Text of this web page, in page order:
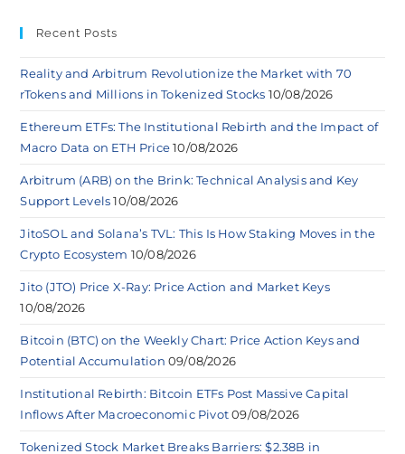
Recent Posts
Reality and Arbitrum Revolutionize the Market with 70
rTokens and Millions in Tokenized Stocks 10/08/2026
Ethereum ETFs: The Institutional Rebirth and the Impact of
Macro Data on ETH Price 10/08/2026
Arbitrum (ARB) on the Brink: Technical Analysis and Key
Support Levels 10/08/2026
JitoSOL and Solana’s TVL: This Is How Staking Moves in the
Crypto Ecosystem 10/08/2026
Jito (JTO) Price X-Ray: Price Action and Market Keys
10/08/2026
Bitcoin (BTC) on the Weekly Chart: Price Action Keys and
Potential Accumulation 09/08/2026
Institutional Rebirth: Bitcoin ETFs Post Massive Capital
Inflows After Macroeconomic Pivot 09/08/2026
Tokenized Stock Market Breaks Barriers: $2.38B in